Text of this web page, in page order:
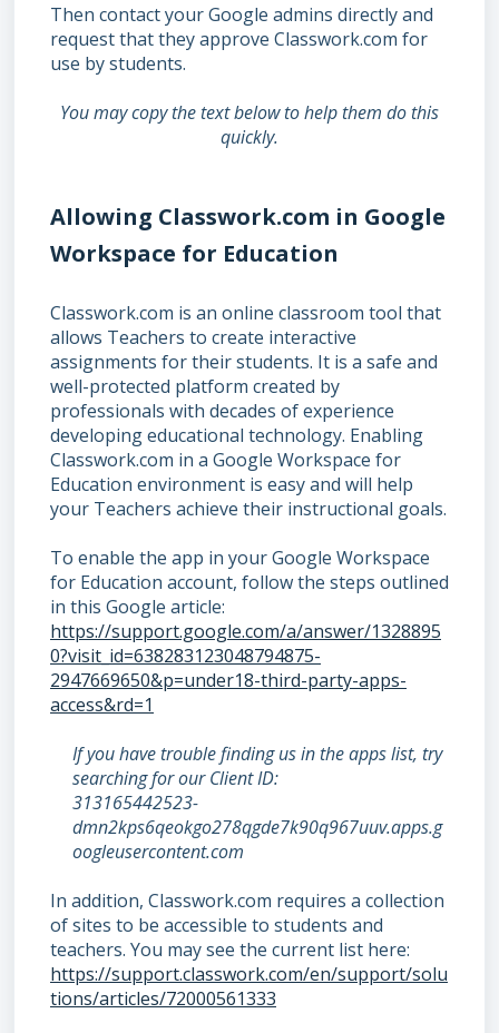
Then contact your Google admins directly and
request that they approve Classwork.com for
use by students.
You may copy the text below to help them do this
quickly.
Allowing Classwork.com in Google
Workspace for Education
Classwork.com is an online classroom tool that
allows Teachers to create interactive
assignments for their students. It is a safe and
well-protected platform created by
professionals with decades of experience
developing educational technology. Enabling
Classwork.com in a Google Workspace for
Education environment is easy and will help
your Teachers achieve their instructional goals.
To enable the app in your Google Workspace
for Education account, follow the steps outlined
in this Google article:
https://support.google.com/a/answer/1328895
0?visit_id=638283123048794875-
2947669650&p=under18-third-party-apps-
access&rd=1
If you have trouble finding us in the apps list, try
searching for our Client ID:
313165442523-
dmn2kps6qeokgo278qgde7k90q967uuv.apps.g
oogleusercontent.com
In addition, Classwork.com requires a collection
of sites to be accessible to students and
teachers. You may see the current list here:
https://support.classwork.com/en/support/solu
tions/articles/72000561333